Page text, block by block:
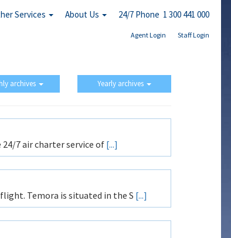
Services About Us 24/7 Phone 1 300 441 000
Agent Login Staff Login
archives Yearly archives
7 air charter service of [...]
Temora is situated in the S [...]